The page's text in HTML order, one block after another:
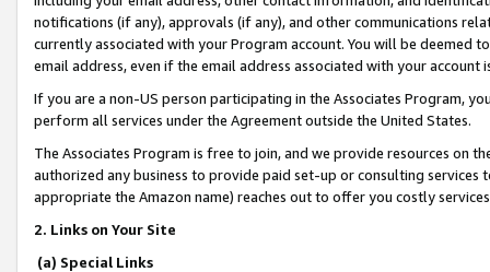
notifications (if any), approvals (if any), and other communications
currently associated with your Program account. You will be deemed
email address, even if the email address associated with your account
If you are a non-US person participating in the Associates Program,
perform all services under the Agreement outside the United States.
The Associates Program is free to join, and we provide resources on
authorized any business to provide paid set-up or consulting
appropriate the Amazon name) reaches out to offer you costly
2. Links on Your Site
(a) Special Links